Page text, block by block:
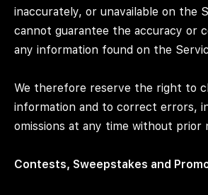
inaccurately, or unavailable on the
cannot guarantee the accuracy or
any information found on the
We therefore reserve the right to
information and to correct errors,
omissions at any time without prior
Contests, Sweepstakes and